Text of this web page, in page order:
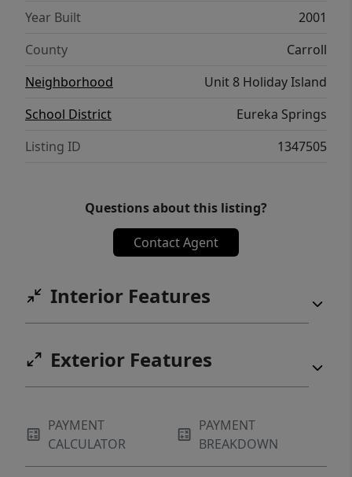
Year Built
2001
County
Carroll
Neighborhood
Unit 8 Holiday Island
School District
Eureka Springs
Listing ID
1347505
Questions about this listing?
Contact Agent
Interior Features
Exterior Features
PAYMENT
CALCULATOR
PAYMENT
BREAKDOWN